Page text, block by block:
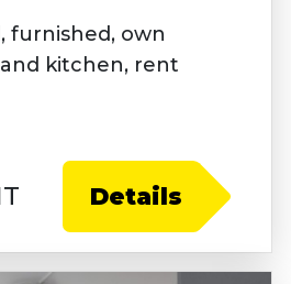
furnished, own
kitchen, rent
Details